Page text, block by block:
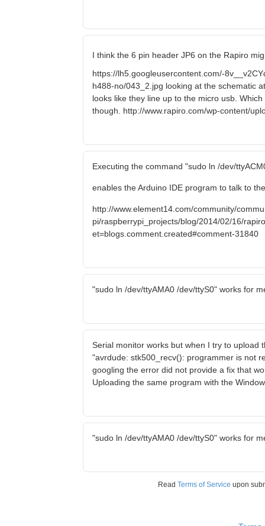
I think the 6 pin header JP6 on the Rapiro
https://lh5.googleusercontent.com/-
h488-no/043_2.jpg looking at the schematic
looks like they line up to the micro usb.
though. http://www.rapiro.com/wp-content/
Executing the command "sudo ln /dev/
enables the Arduino IDE program to talk to
http://www.element14.com/community/
pi/raspberrypi_projects/blog/2014/02/16/
et=blogs.comment.created#comment-31840
"sudo ln /dev/ttyAMA0 /dev/ttyS0" works for
Serial monitor works but when I try to upload
"avrdude: stk500_recv(): programmer is not
googling the error did not provide a fix that
Uploading the same program with the
"sudo ln /dev/ttyAMA0 /dev/ttyS0" works for
Read Terms of Service upon